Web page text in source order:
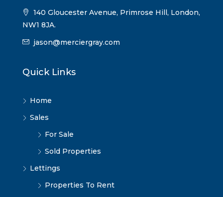
140 Gloucester Avenue, Primrose Hill, London,
NW1 8JA.
jason@merciergray.com
Quick Links
Home
Sales
For Sale
Sold Properties
Lettings
Properties To Rent